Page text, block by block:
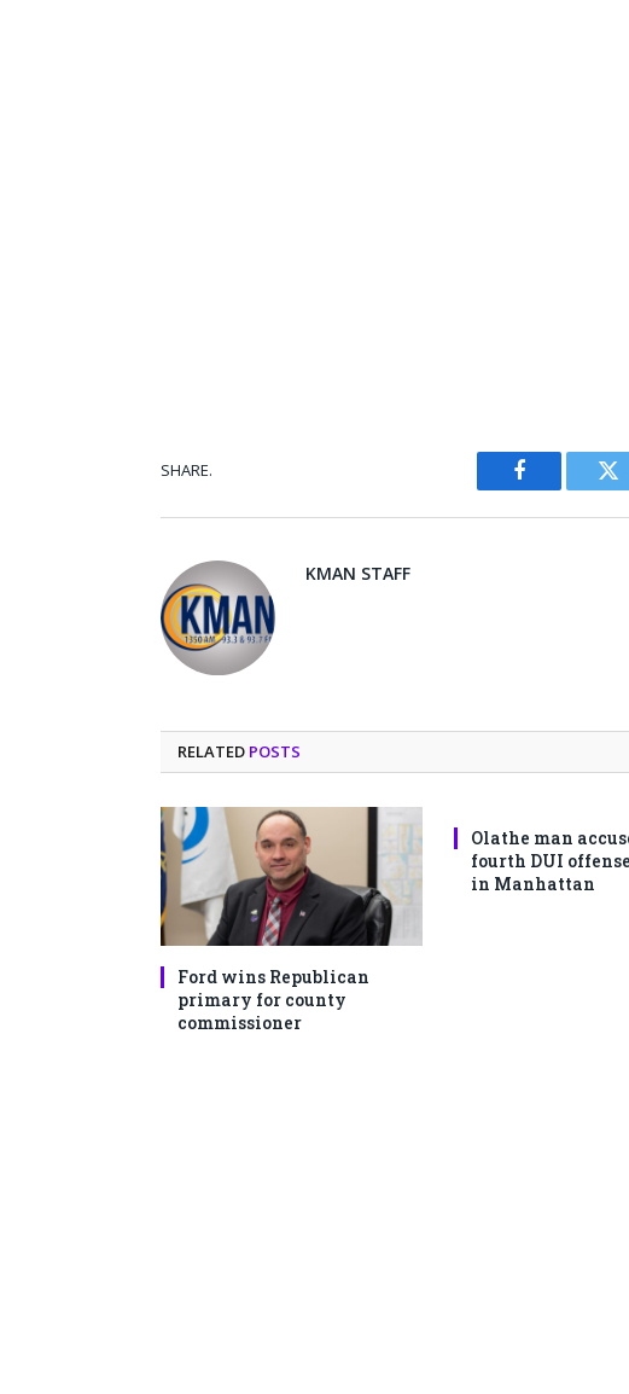
SHARE.
Facebook
KMAN STAFF
RELATED POSTS
Ford wins Republican
primary for county
commissioner
Olathe man
fourth DUI
in Manhattan